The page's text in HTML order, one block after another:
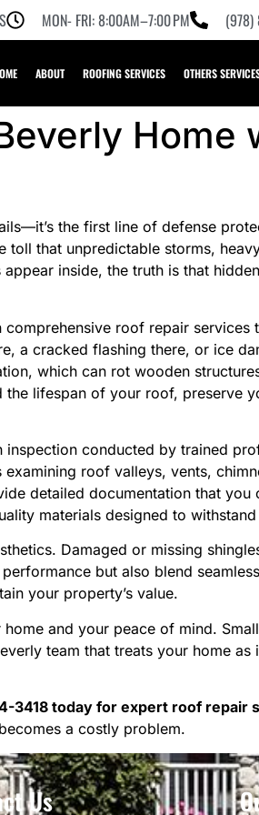
MON- FRI: 8:00AM–7:00 PM
ABOUT ROOFING SERVICES OTHERS
Home
the first line of defense
toll that unpredictable storms,
inside, the truth is that
roof repair
a cracked flashing there, or ice
which can rot wooden
lifespan of your roof, preserve
conducted by trained
roof valleys, vents,
detailed documentation that
materials designed to
Damaged or missing
but also blend
your property’s value.
and your peace of mind.
team that treats your home
3418 today for expert roof repair
a costly problem.
Us